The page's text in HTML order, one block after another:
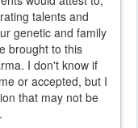
talents and
genetic and family
brought to this
I don't know if
or accepted, but I
that may not be